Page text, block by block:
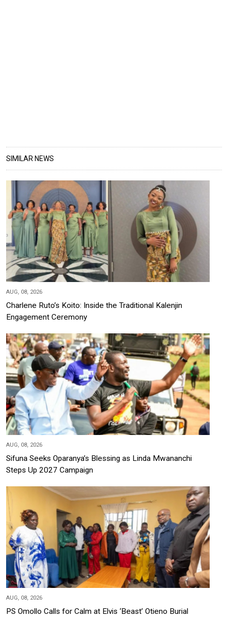
SIMILAR NEWS
AUG, 08, 2026
Charlene Ruto’s Koito: Inside the Traditional Kalenjin
Engagement Ceremony
AUG, 08, 2026
Sifuna Seeks Oparanya’s Blessing as Linda Mwananchi
Steps Up 2027 Campaign
AUG, 08, 2026
PS Omollo Calls for Calm at Elvis ‘Beast’ Otieno Burial